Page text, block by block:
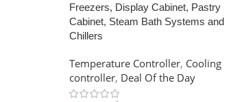
Freezers, Display Cabinet, Pastry
Cabinet, Steam Bath Systems and
Chillers
Temperature Controller, Cooling
controller, Deal Of the Day